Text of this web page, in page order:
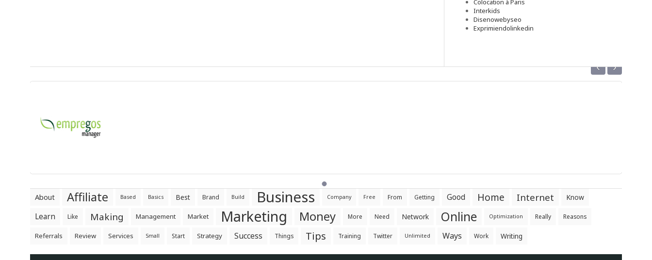
Colocation à Paris
Interkids
Disenowebyseo
Exprimiendolinkedin
‹ ›
About Affiliate Based Basics Best Brand Build Business Company Free From Getting Good Home Internet Know
Learn Like Making Management Market Marketing Money More Need Network Online Optimization Really Reasons
Referrals Review Services Small Start Strategy Success Things Tips Training Twitter Unlimited Ways Work Writing